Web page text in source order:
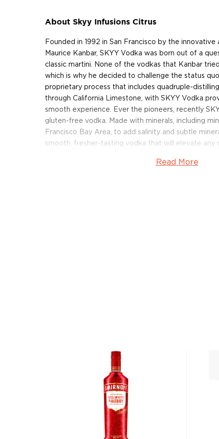
About Skyy Infusions Citrus
Founded in 1992 in San Francisco by the
Maurice Kanbar, SKYY Vodka was born out of a
classic martini. None of the vodkas that Kanbar
which is why he decided to challenge the status
proprietary process that includes quadruple-
through California Limestone, with SKYY Vodka
smooth experience. Ever the pioneers, recently
gluten-free vodka. Made with minerals, including
Francisco Bay Area, to add salinity and subtle
smooth, fresher-tasting vodka that will elevate any
Always quadruple distilled and triple filtered, SKYY
Historians are not clear on the exact origin of
link its beginning to both Russia and Poland. But
somewhat simple spirit, first used as a medicinal
of the most versatile drinks in the world.
It can be distilled from any type of grains, potatoes,
Due to its simplicity, this unaged spirit's main flavor
Read More